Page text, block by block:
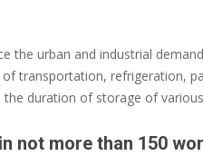
the urban and industrial
transportation, refrigeration,
duration of storage of
not more than 150